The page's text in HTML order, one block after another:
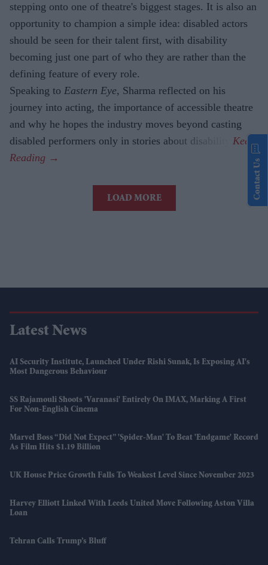
stepping onto one of theatre's biggest stages. It is also an
opportunity to champion a simple idea: disabled actors
should be seen for their talent first, with disability
becoming just one part of who they are rather than the
defining feature of every role.
Speaking to Eastern Eye, Sharma reflected on his
journey into acting, the importance of accessible theatre
and why he hopes the industry moves beyond casting
disabled performers only in stories about disability.
LOAD MORE
Latest News
AI Security Institute, Launched Under Rishi Sunak, Is Exposing AI's
Most Dangerous Behaviour
SS Rajamouli Shoots 'Varanasi' Entirely On IMAX, Marking A First
For Non-English Cinema
Marvel Boss “did Not Expect” 'Spider-Man' To Beat 'Endgame' Record
As Film Hits $1.19 Billion
UK House Price Growth Falls To Weakest Level Since November 2023
Harvey Elliott Linked With Leeds United Move Following Aston Villa
Loan
Tehran Calls Trump’s Bluff
Contact Us